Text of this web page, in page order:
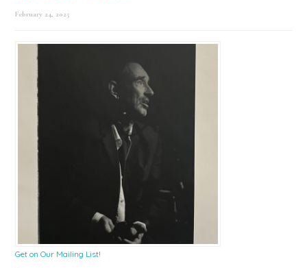
February 24, 2025
Get on Our Mailing List!